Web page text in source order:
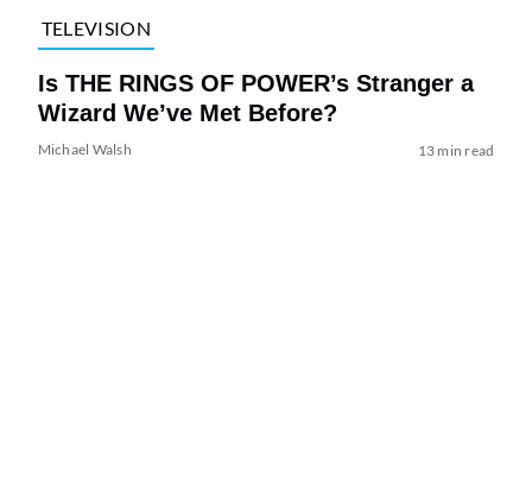
TELEVISION
Is THE RINGS OF POWER’s Stranger a
Wizard We’ve Met Before?
Michael Walsh 13 min read